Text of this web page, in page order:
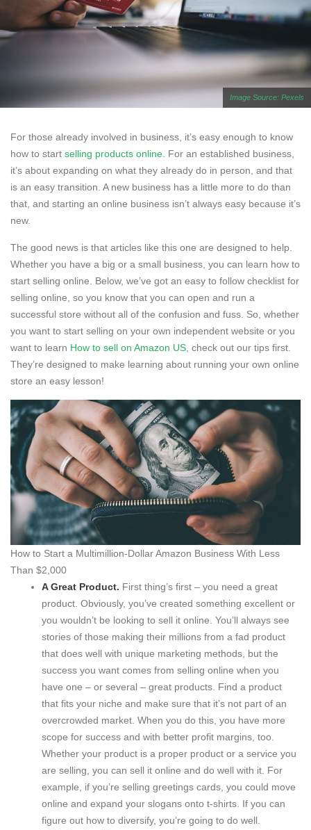
Image Source: Pexels
For those already involved in business, it’s easy enough to know
how to start selling products online . For an established business,
it’s about expanding on what they already do in person, and that
is an easy transition. A new business has a little more to do than
that, and starting an online business isn’t always easy because it’s
new.
The good news is that articles like this one are designed to help.
Whether you have a big or a small business, you can learn how to
start selling online. Below, we’ve got an easy to follow checklist for
selling online, so you know that you can open and run a
successful store without all of the confusion and fuss. So, whether
you want to start selling on your own independent website or you
want to learn How to sell on Amazon US , check out our tips first.
They’re designed to make learning about running your own online
store an easy lesson!
How to Start a Multimillion-Dollar Amazon Business With Less
Than $2,000
A Great Product. First thing’s first – you need a great
product. Obviously, you’ve created something excellent or
you wouldn’t be looking to sell it online. You’ll always see
stories of those making their millions from a fad product
that does well with unique marketing methods, but the
success you want comes from selling online when you
have one – or several – great products. Find a product
that fits your niche and make sure that it’s not part of an
overcrowded market. When you do this, you have more
scope for success and with better profit margins, too.
Whether your product is a proper product or a service you
are selling, you can sell it online and do well with it. For
example, if you’re selling greetings cards, you could move
online and expand your slogans onto t-shirts. If you can
figure out how to diversify, you’re going to do well.